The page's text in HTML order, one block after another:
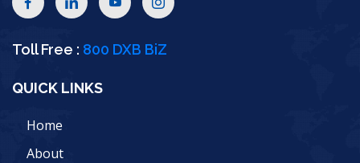
Toll Free : 800 DXB BiZ
QUICK LINKS
Home
About